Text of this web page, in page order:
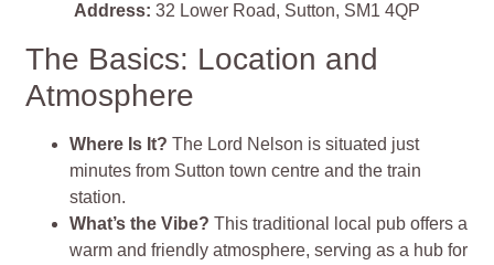
Address: 32 Lower Road, Sutton, SM1 4QP
The Basics: Location and
Atmosphere
Where Is It?The Lord Nelson is situated just
minutes from Sutton town centre and the train
station.
What’s the Vibe?This traditional local pub offers a
warm and friendly atmosphere, serving as a hub for